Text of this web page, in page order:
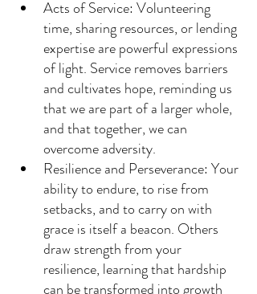
Acts of Service: Volunteering
time, sharing resources, or lending
expertise are powerful expressions
of light. Service removes barriers
and cultivates hope, reminding us
that we are part of a larger whole,
and that together, we can
overcome adversity.
Resilience and Perseverance: Your
ability to endure, to rise from
setbacks, and to carry on with
grace is itself a beacon. Others
draw strength from your
resilience, learning that hardship
can be transformed into growth